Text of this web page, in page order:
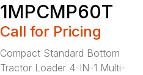
1MPCMP60T
Call for Pricing
Compact Standard Bottom
Tractor Loader 4-IN-1 Multi-